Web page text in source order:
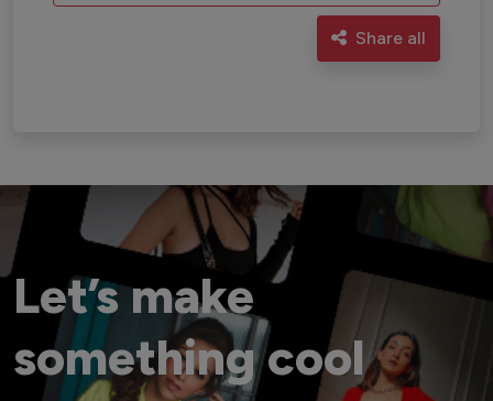
Share all
Let’s make
something cool